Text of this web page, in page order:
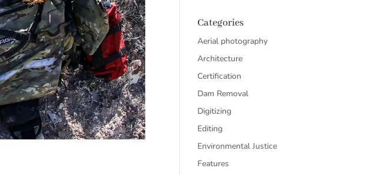
Categories
Aerial photography
Architecture
Certification
Dam Removal
Digitizing
Editing
Environmental Justice
Features